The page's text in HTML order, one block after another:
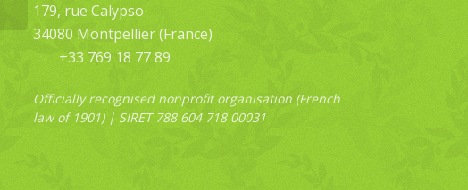
179, rue Calypso
34080 Montpellier (France)
+33 769 18 77 89
Officially recognised nonprofit organisation (French
law of 1901) | SIRET 788 604 718 00031